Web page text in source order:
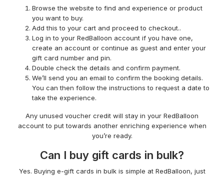
Browse the website to find and experience or product
you want to buy.
Add this to your cart and proceed to checkout..
Log in to your RedBalloon account if you have one,
create an account or continue as guest and enter your
gift card number and pin.
Double check the details and confirm payment.
We’ll send you an email to confirm the booking details.
You can then follow the instructions to request a date to
take the experience.
Any unused voucher credit will stay in your RedBalloon
account to put towards another enriching experience when
you’re ready.
Can I buy gift cards in bulk?
Yes. Buying e-gift cards in bulk is simple at RedBalloon, just